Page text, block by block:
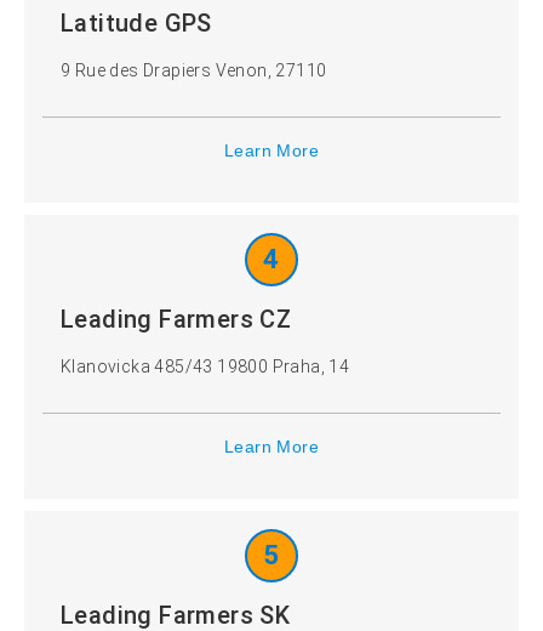
Latitude GPS
9 Rue des Drapiers Venon, 27110
Learn More
4
Leading Farmers CZ
Klanovicka 485/43 19800 Praha, 14
Learn More
5
Leading Farmers SK